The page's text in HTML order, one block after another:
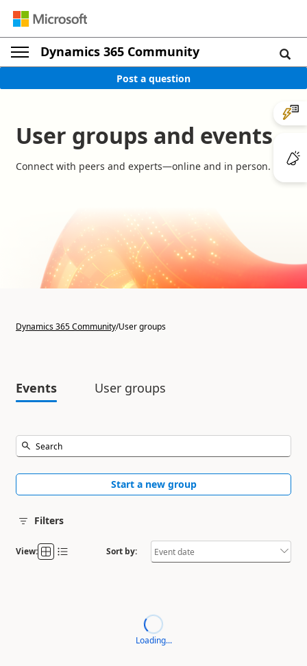
Dynamics 365 Community
Post a question
User groups and events
Connect with peers and experts—online and in person.
Dynamics 365 Community/User groups
Events User groups
Start a new group
Filters
View: Sort by:
Loading...